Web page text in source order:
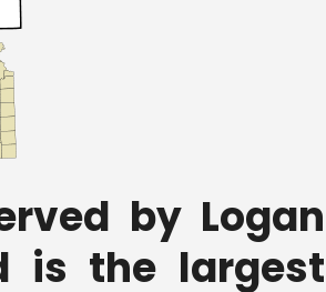
by Logan
is the largest